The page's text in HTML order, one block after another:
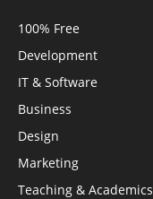
100% Free
Development
IT & Software
Business
Design
Marketing
Teaching & Academics